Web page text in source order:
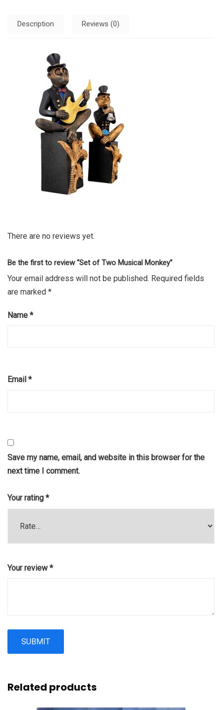
Description Reviews (0)
There are no reviews yet.
Be the first to review “Set of Two Musical Monkey”
Your email address will not be published. Required fields
are marked *
Name *
Email *
Save my name, email, and website in this browser for the
next time I comment.
Your rating *
Your review*
Related products